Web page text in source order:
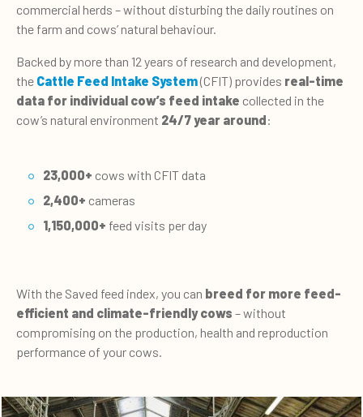
commercial herds – without disturbing the daily routines on
the farm and cows’ natural behaviour.
Backed by more than 12 years of research and development,
the Cattle Feed Intake System(CFIT) provides real-time
data for individual cow’s feed intake collected in the
cow’s natural environment 24/7 year around:
23,000+ cows with CFIT data​
2,400+ cameras
1,150,000+ feed visits per day
With the Saved feed index, you can breed for more feed-
efficient and climate-friendly cows – without
compromising on the production, health and reproduction
performance of your cows.